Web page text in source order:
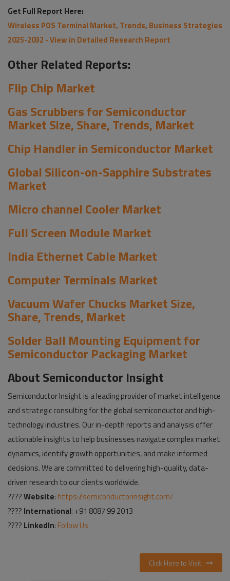
Get Full Report Here:
Wireless POS Terminal Market, Trends, Business Strategies
2025-2032 - View in Detailed Research Report
Other Related Reports:
Flip Chip Market
Gas Scrubbers for Semiconductor
Market Size, Share, Trends, Market
Chip Handler in Semiconductor Market
Global Silicon-on-Sapphire Substrates
Market
Micro channel Cooler Market
Full Screen Module Market
India Ethernet Cable Market
Computer Terminals Market
Vacuum Wafer Chucks Market Size,
Share, Trends, Market
Solder Ball Mounting Equipment for
Semiconductor Packaging Market
About Semiconductor Insight
Semiconductor Insight is a leading provider of market intelligence
and strategic consulting for the global semiconductor and high-
technology industries. Our in-depth reports and analysis offer
actionable insights to help businesses navigate complex market
dynamics, identify growth opportunities, and make informed
decisions. We are committed to delivering high-quality, data-
driven research to our clients worldwide.
????Website: https://semiconductorinsight.com/
???? International: +91 8087 99 2013
???? LinkedIn: Follow Us
Click Here to Visit